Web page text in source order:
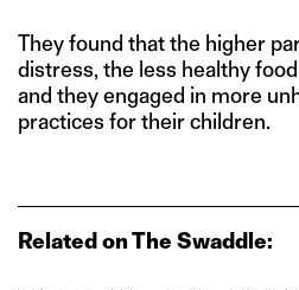
They found that the higher
distress, the less healthy
and they engaged in more
practices for their children.
Related on The Swaddle: